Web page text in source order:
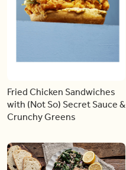
Fried Chicken Sandwiches
with (Not So) Secret Sauce &
Crunchy Greens